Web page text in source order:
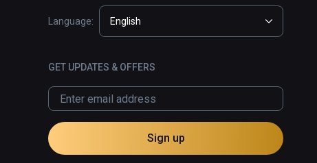
Language: English
GET UPDATES & OFFERS
Sign up